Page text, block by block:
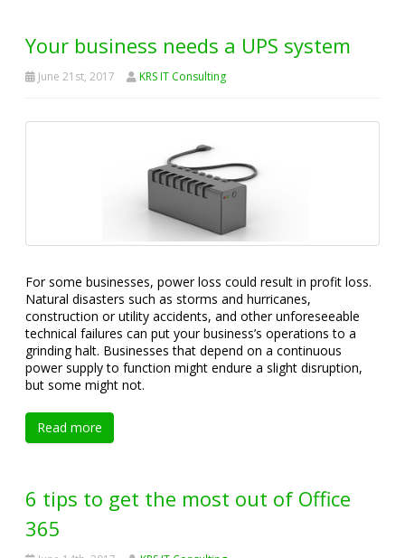
Your business needs a UPS system
June 21st, 2017 KRS IT Consulting
For some businesses, power loss could result in profit loss.
Natural disasters such as storms and hurricanes,
construction or utility accidents, and other unforeseeable
technical failures can put your business’s operations to a
grinding halt. Businesses that depend on a continuous
power supply to function might endure a slight disruption,
but some might not.
Read more
6 tips to get the most out of Office
365